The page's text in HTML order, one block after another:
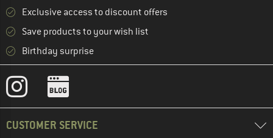
Exclusive access to discount offers
Save products to your wish list
Birthday surprise
CUSTOMER SERVICE